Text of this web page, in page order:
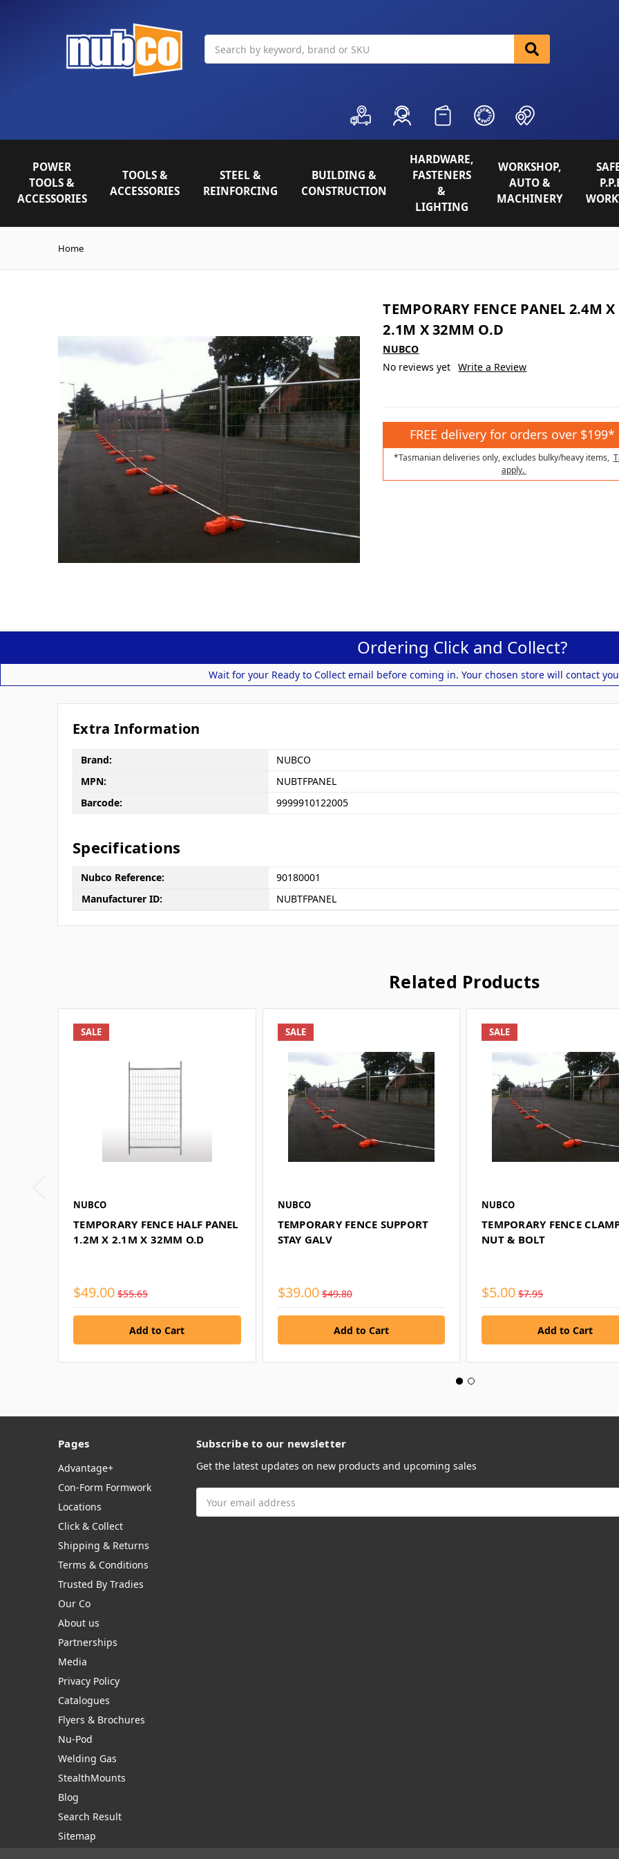
POWER
TOOLS &
ACCESSORIES
TOOLS &
ACCESSORIES
STEEL &
REINFORCING
BUILDING &
CONSTRUCTION
HARDWARE,
FASTENERS
&
LIGHTING
WORKSHOP,
AUTO &
MACHINERY
Home
TEMPORARY FENCE PANEL 2.4M X
2.1M X 32MM O.D
NUBCO
No reviews yet Write a Review
FREE delivery for orders over $199*
*Tasmanian deliveries only, excludes bulky/heavy items,
apply.
Ordering Click and Collect?
Wait for your Ready to Collect email before coming in. Your chosen store will contact
Extra Information
Brand:
NUBCO
MPN:
NUBTFPANEL
Barcode:
9999910122005
Specifications
Nubco Reference:
90180001
Manufacturer ID:
NUBTFPANEL
Related Products
SALE
NUBCO
TEMPORARY FENCE HALF PANEL
1.2M X 2.1M X 32MM O.D
$49.00 $55.65
SALE
NUBCO
TEMPORARY FENCE SUPPORT
STAY GALV
$39.00 $49.80
SALE
NUBCO
TEMPORARY FENCE
NUT & BOLT
$5.00 $7.95
Pages
Advantage+
Con-Form Formwork
Locations
Click & Collect
Shipping & Returns
Terms & Conditions
Trusted By Tradies
Our Co
About us
Partnerships
Media
Privacy Policy
Catalogues
Flyers & Brochures
Nu-Pod
Welding Gas
StealthMounts
Blog
Search Result
Sitemap
Subscribe to our newsletter
Get the latest updates on new products and upcoming sales
Address